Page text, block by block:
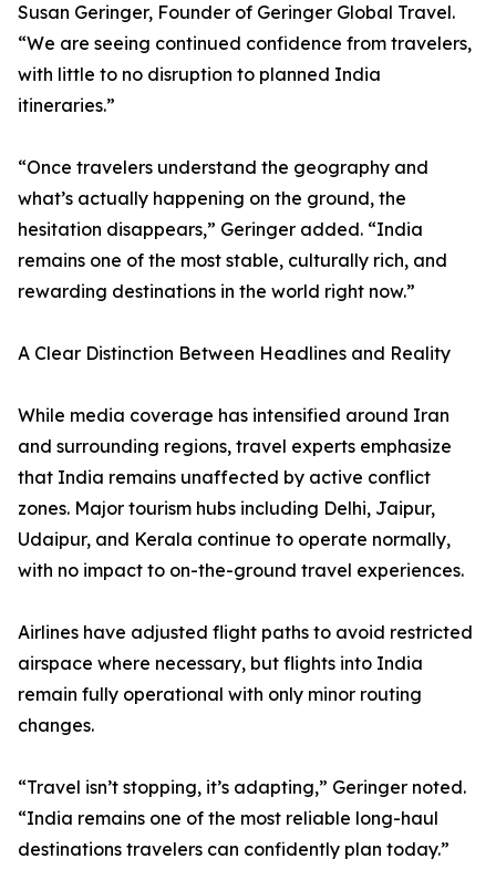
Susan Geringer, Founder of Geringer Global Travel.
“We are seeing continued confidence from travelers,
with little to no disruption to planned India
itineraries.”
“Once travelers understand the geography and
what’s actually happening on the ground, the
hesitation disappears,” Geringer added. “India
remains one of the most stable, culturally rich, and
rewarding destinations in the world right now.”
A Clear Distinction Between Headlines and Reality
While media coverage has intensified around Iran
and surrounding regions, travel experts emphasize
that India remains unaffected by active conflict
zones. Major tourism hubs including Delhi, Jaipur,
Udaipur, and Kerala continue to operate normally,
with no impact to on-the-ground travel experiences.
Airlines have adjusted flight paths to avoid restricted
airspace where necessary, but flights into India
remain fully operational with only minor routing
changes.
“Travel isn’t stopping, it’s adapting,” Geringer noted.
“India remains one of the most reliable long-haul
destinations travelers can confidently plan today.”